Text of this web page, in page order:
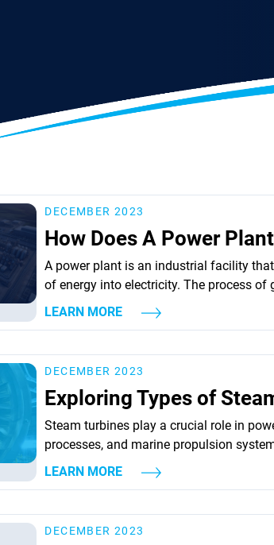
DECEMBER 2023
How Does A Power
A power plant is an industrial facility
of energy into electricity. The process of
involves several components and
elements is a turbine-driven generator,
LEARN MORE
DECEMBER 2023
Exploring Types of
Steam turbines play a crucial role in
processes, and marine propulsion
thermal energy of pressurized steam and
into mechanical energy. This reliable
LEARN MORE
DECEMBER 2023